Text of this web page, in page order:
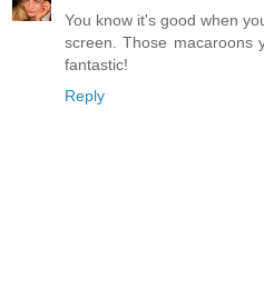
You know it's good when
screen. Those macaroons
fantastic!
Reply